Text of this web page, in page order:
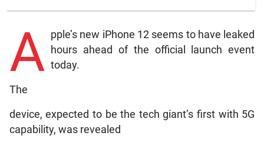
A pple’s new iPhone 12 seems to have leaked
hours ahead of the official launch event
today.
The
device, expected to be the tech giant’s first with 5G
capability, was revealed